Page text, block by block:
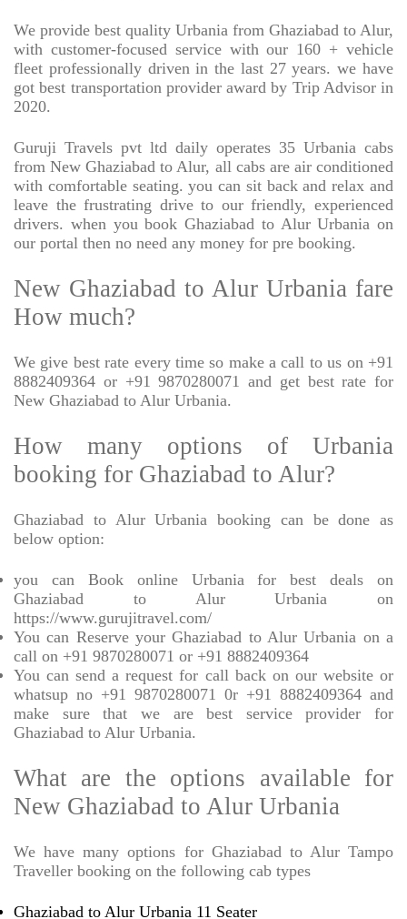
We provide best quality Urbania from Ghaziabad to Alur,
with customer-focused service with our 160 + vehicle
fleet professionally driven in the last 27 years. we have
got best transportation provider award by Trip Advisor in
2020.
Guruji Travels pvt ltd daily operates 35 Urbania cabs
from New Ghaziabad to Alur, all cabs are air conditioned
with comfortable seating. you can sit back and relax and
leave the frustrating drive to our friendly, experienced
drivers. when you book Ghaziabad to Alur Urbania on
our portal then no need any money for pre booking.
New Ghaziabad to Alur Urbania fare
How much?
We give best rate every time so make a call to us on +91
8882409364 or +91 9870280071 and get best rate for
New Ghaziabad to Alur Urbania.
How many options of Urbania
booking for Ghaziabad to Alur?
Ghaziabad to Alur Urbania booking can be done as
below option:
you can Book online Urbania for best deals on
Ghaziabad to Alur Urbania on
https://www.gurujitravel.com/
You can Reserve your Ghaziabad to Alur Urbania on a
call on +91 9870280071 or +91 8882409364
You can send a request for call back on our website or
whatsup no +91 9870280071 0r +91 8882409364 and
make sure that we are best service provider for
Ghaziabad to Alur Urbania.
What are the options available for
New Ghaziabad to Alur Urbania
We have many options for Ghaziabad to Alur Tampo
Traveller booking on the following cab types
Ghaziabad to Alur Urbania 11 Seater